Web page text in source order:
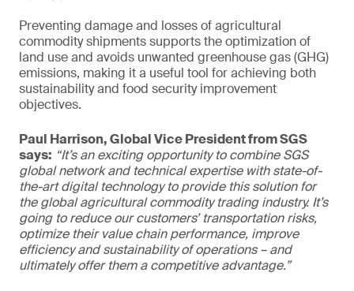
Preventing damage and losses of agricultural
commodity shipments supports the optimization of
land use and avoids unwanted greenhouse gas (GHG)
emissions, making it a useful tool for achieving both
sustainability and food security improvement
objectives.
Paul Harrison, Global Vice President from SGS
says: “It’s an exciting opportunity to combine SGS
global network and technical expertise with state-of-
the-art digital technology to provide this solution for
the global agricultural commodity trading industry. It’s
going to reduce our customers’ transportation risks,
optimize their value chain performance, improve
efficiency and sustainability of operations – and
ultimately offer them a competitive advantage.”